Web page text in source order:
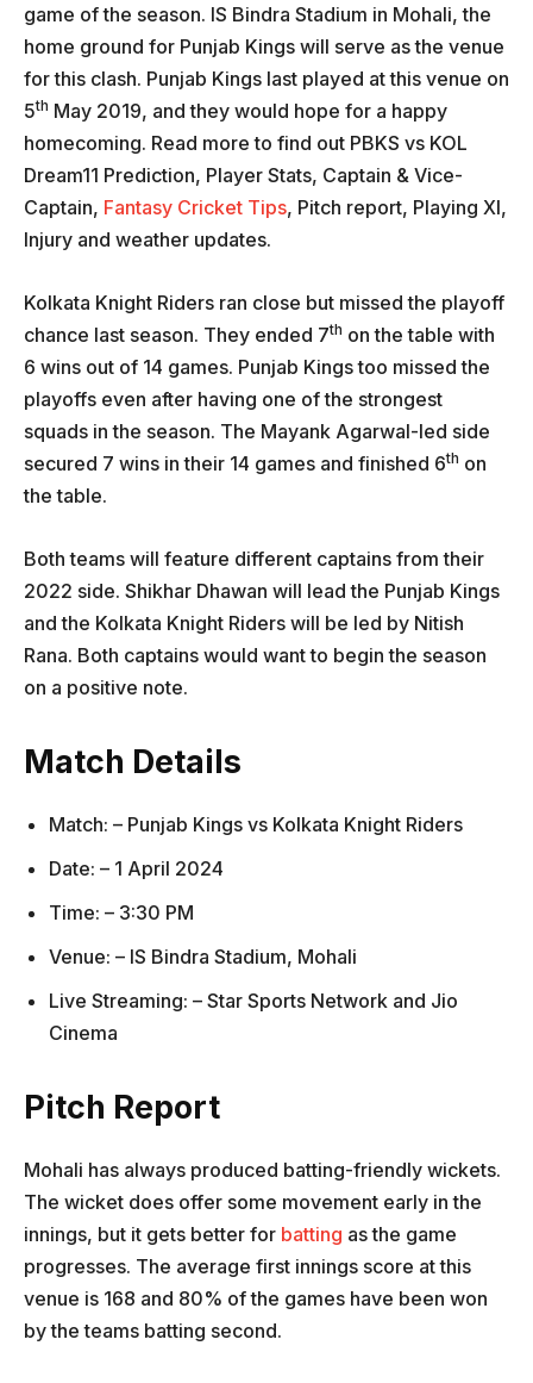
game of the season. IS Bindra Stadium in Mohali, the
home ground for Punjab Kings will serve as the venue
for this clash. Punjab Kings last played at this venue on
5th May 2019, and they would hope for a happy
homecoming. Read more to find out PBKS vs KOL
Dream11 Prediction, Player Stats, Captain & Vice-
Captain, Fantasy Cricket Tips, Pitch report, Playing XI,
Injury and weather updates.
Kolkata Knight Riders ran close but missed the playoff
chance last season. They ended 7th on the table with
6 wins out of 14 games. Punjab Kings too missed the
playoffs even after having one of the strongest
squads in the season. The Mayank Agarwal-led side
secured 7 wins in their 14 games and finished 6th on
the table.
Both teams will feature different captains from their
2022 side. Shikhar Dhawan will lead the Punjab Kings
and the Kolkata Knight Riders will be led by Nitish
Rana. Both captains would want to begin the season
on a positive note.
Match Details
Match: – Punjab Kings vs Kolkata Knight Riders
Date: – 1 April 2024
Time: – 3:30 PM
Venue: – IS Bindra Stadium, Mohali
Live Streaming: – Star Sports Network and Jio
Cinema
Pitch Report
Mohali has always produced batting-friendly wickets.
The wicket does offer some movement early in the
innings, but it gets better for batting as the game
progresses. The average first innings score at this
venue is 168 and 80% of the games have been won
by the teams batting second.